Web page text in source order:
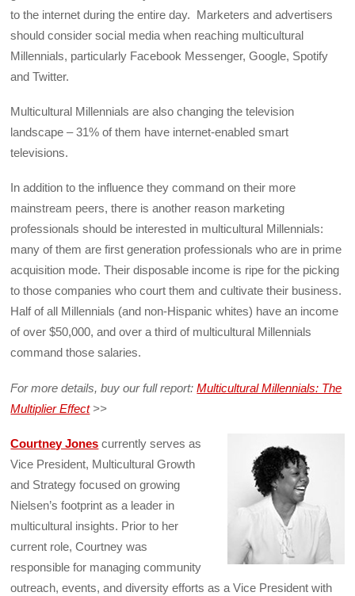
to the internet during the entire day. Marketers and advertisers
should consider social media when reaching multicultural
Millennials, particularly Facebook Messenger, Google, Spotify
and Twitter.
Multicultural Millennials are also changing the television
landscape – 31% of them have internet-enabled smart
televisions.
In addition to the influence they command on their more
mainstream peers, there is another reason marketing
professionals should be interested in multicultural Millennials:
many of them are first generation professionals who are in prime
acquisition mode. Their disposable income is ripe for the picking
to those companies who court them and cultivate their business.
Half of all Millennials (and non-Hispanic whites) have an income
of over $50,000, and over a third of multicultural Millennials
command those salaries.
For more details, buy our full report:Multicultural Millennials: The
Multiplier Effect>>
Courtney Jones currently serves as
Vice President, Multicultural Growth
and Strategy focused on growing
Nielsen’s footprint as a leader in
multicultural insights. Prior to her
current role, Courtney was
responsible for managing community
outreach, events, and diversity efforts as a Vice President with